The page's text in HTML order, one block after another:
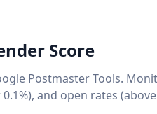
Score
Postmaster Tools.
and open rates